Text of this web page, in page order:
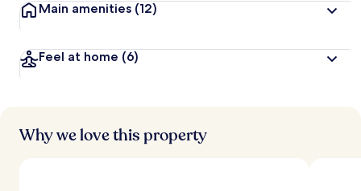
Main amenities (12)
Feel at home (6)
Why we love this property